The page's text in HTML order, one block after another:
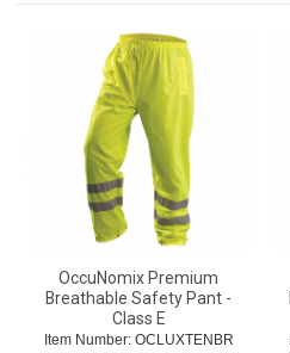
OccuNomix Premium
Breathable Safety Pant -
Class E
Item Number: OCLUXTENBR